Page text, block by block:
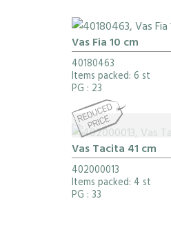
Vas Fia 10 cm
40180463
Items packed: 6 st
PG : 23
Vas Tacita 41 cm
402000013
Items packed: 4 st
PG : 33